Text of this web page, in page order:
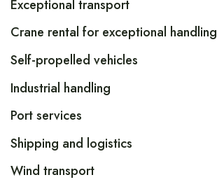
Exceptional transport
Crane rental for exceptional handling
Self-propelled vehicles
Industrial handling
Port services
Shipping and logistics
Wind transport